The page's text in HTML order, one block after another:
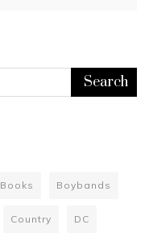
Books Boybands
Country DC